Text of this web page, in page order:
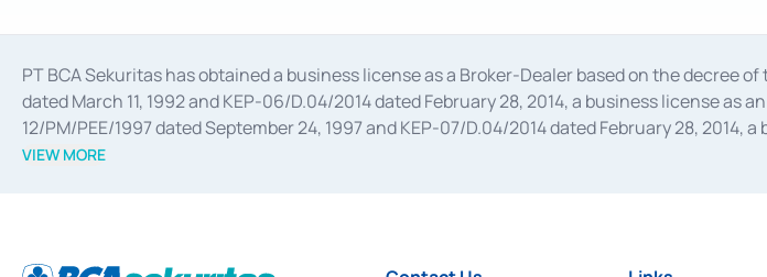
PT BCA Sekuritas has obtained a business license as a Broker-Dealer based on the decree
dated March 11, 1992 and KEP-06/D.04/2014 dated February 28, 2014, a business license
12/PM/PEE/1997 dated September 24, 1997 and KEP-07/D.04/2014 dated February 28,
divestments, and joint ventures based on the decree of the Financial Services Authority
Settlement of Commercial Paper Transactions whose license was issued in 2018.
VIEW MORE